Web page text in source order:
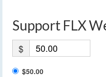
Support FLX
$
$50.00